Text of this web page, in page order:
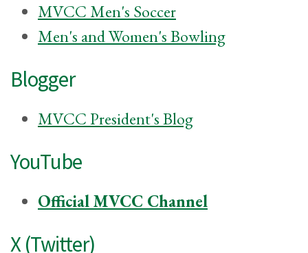
MVCC Men's Soccer
Men's and Women's Bowling
Blogger
MVCC President's Blog
YouTube
Official MVCC Channel
X (Twitter)